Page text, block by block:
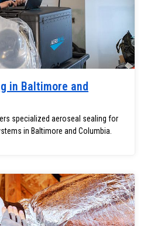
in Baltimore and
specialized aeroseal sealing for
in Baltimore and Columbia.